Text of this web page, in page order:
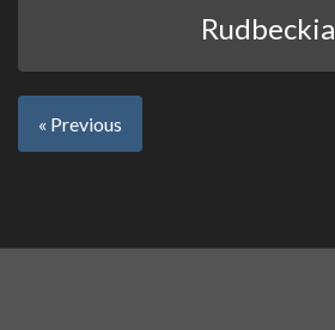
Rudbeckia
« Previous